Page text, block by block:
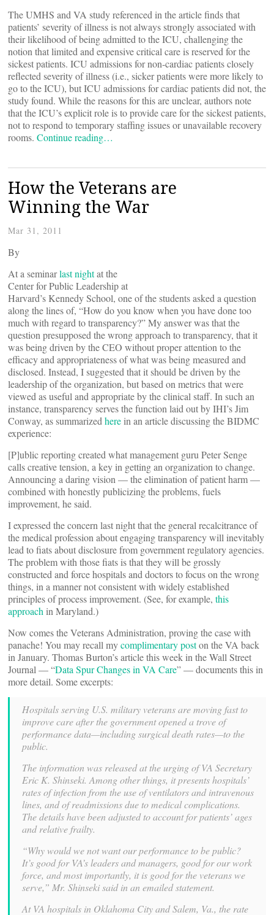
The UMHS and VA study referenced in the article finds that
patients’ severity of illness is not always strongly associated with
their likelihood of being admitted to the ICU, challenging the
notion that limited and expensive critical care is reserved for the
sickest patients. ICU admissions for non-cardiac patients closely
reflected severity of illness (i.e., sicker patients were more likely to
go to the ICU), but ICU admissions for cardiac patients did not, the
study found. While the reasons for this are unclear, authors note
that the ICU’s explicit role is to provide care for the sickest patients,
not to respond to temporary staffing issues or unavailable recovery
rooms. Continue reading…
How the Veterans are
Winning the War
Mar 31, 2011
By
At a seminarlast nightat the
Center for Public Leadership at
Harvard’s Kennedy School, one of the students asked a question
along the lines of, “How do you know when you have done too
much with regard to transparency?” My answer was that the
question presupposed the wrong approach to transparency, that it
was being driven by the CEO without proper attention to the
efficacy and appropriateness of what was being measured and
disclosed. Instead, I suggested that it should be driven by the
leadership of the organization, but based on metrics that were
viewed as useful and appropriate by the clinical staff. In such an
instance, transparency serves the function laid out by IHI’s Jim
Conway, as summarized here in an article discussing the BIDMC
experience:
[P]ublic reporting created what management guru Peter Senge
calls creative tension, a key in getting an organization to change.
Announcing a daring vision — the elimination of patient harm —
combined with honestly publicizing the problems, fuels
improvement, he said.
I expressed the concern last night that the general recalcitrance of
the medical profession about engaging transparency will inevitably
lead to fiats about disclosure from government regulatory agencies.
The problem with those fiats is that they will be grossly
constructed and force hospitals and doctors to focus on the wrong
things, in a manner not consistent with widely established
principles of process improvement. (See, for example, this
approach in Maryland.)
Now comes the Veterans Administration, proving the case with
panache! You may recall mycomplimentary poston the VA back
in January. Thomas Burton’s article this week in the Wall Street
Journal — “Data Spur Changes in VA Care” — documents this in
more detail. Some excerpts:
Hospitals serving U.S. military veterans are moving fast to
improve care after the government opened a trove of
performance data—including surgical death rates—to the
public.
The information was released at the urging of VA Secretary
Eric K. Shinseki. Among other things, it presents hospitals’
rates of infection from the use of ventilators and intravenous
lines, and of readmissions due to medical complications.
The details have been adjusted to account for patients’ ages
and relative frailty.
“Why would we not want our performance to be public?
It’s good for VA’s leaders and managers, good for our work
force, and most importantly, it is good for the veterans we
serve,” Mr. Shinseki said in an emailed statement.
At VA hospitals in Oklahoma City and Salem, Va., the rate